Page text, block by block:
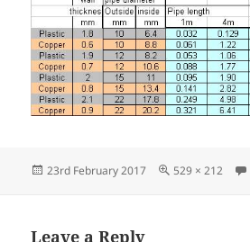
Posted
23rd February 2017
Full
529 × 212
Leave a Reply